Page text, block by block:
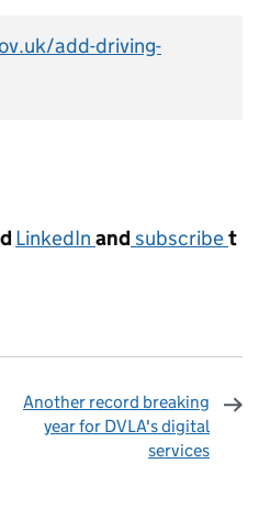
add-driving-
LinkedIn and subscribet
Another record breaking
year for DVLA's digital
services